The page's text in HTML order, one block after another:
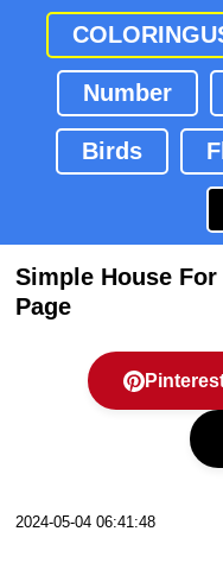
Number
Birds
Simple House
Page
2024-05-04 06:41:48